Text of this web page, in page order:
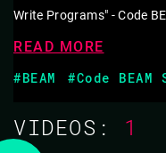
confusing and cryptic.
simplify that space
problems in elegant
fundamental to the
Write Programs" - Code
READ MORE
#BEAM
#Code BEAM
VIDEOS: 1